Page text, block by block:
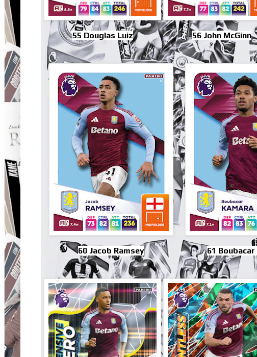
55 Douglas Luiz 56 John McGinn
60 Jacob Ramsey 61